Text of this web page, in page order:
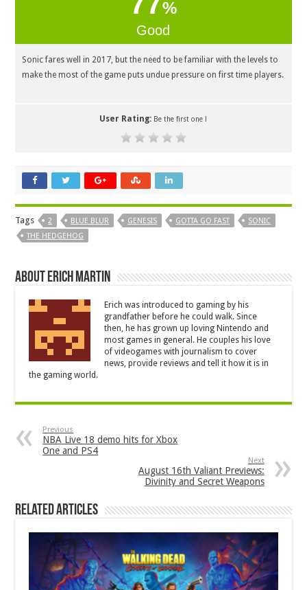
%
Good
Sonic fares well in 2017, but the need to be familiar with the levels to
make the most of the game puts undue pressure on first time players.
User Rating: Be the first one !
Tags 2 BLUE BLUR GENESIS GOTTA GO FAST
SONIC
THE HEDGEHOG
About Erich Martin
Erich was introduced to gaming by his
grandfather before he could walk. Since
then, he has grown up loving Nintendo and
most games in general. He couples his love
of videogames with journalism to cover
news, provide reviews and tell it how it is in
the gaming world.
Previous
NBA Live 18 demo hits for Xbox
One and PS4
Next
August 16th Valiant Previews:
Divinity and Secret Weapons
Related Articles